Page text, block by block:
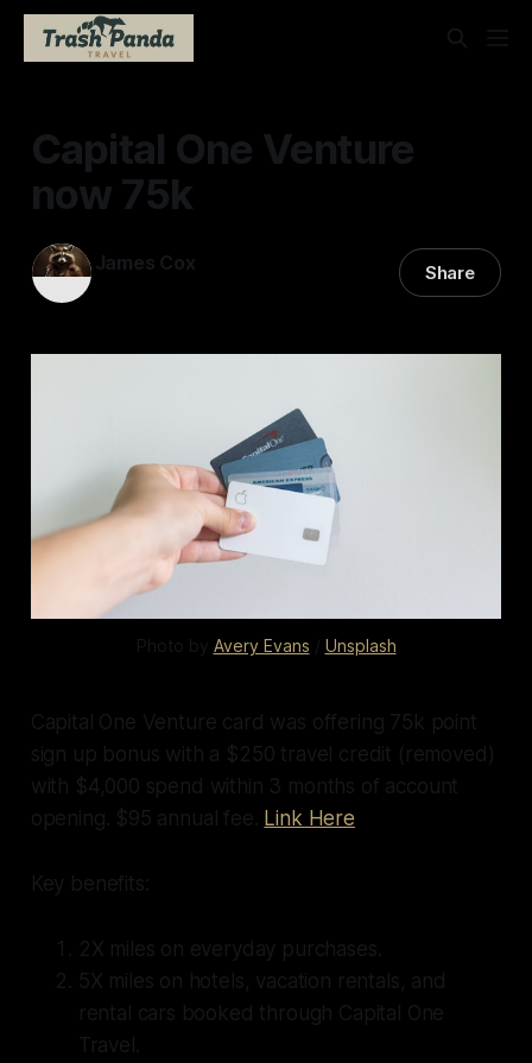
Capital One Venture
now 75k
James Cox Share
Photo by Avery Evans / Unsplash
Capital One Venture card was offering 75k point
sign up bonus with a $250 travel credit (removed)
with $4,000 spend within 3 months of account
opening. $95 annual fee. Link Here
Key benefits:
2X miles on everyday purchases.
5X miles on hotels, vacation rentals, and
rental cars booked through Capital One
Travel.